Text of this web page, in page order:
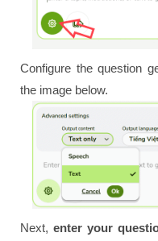
Configure the question
the image below.
Next, enter your